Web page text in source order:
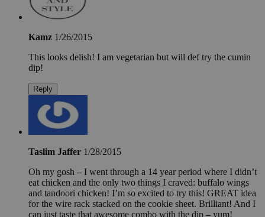
Kamz 1/26/2015
This looks delish! I am vegetarian but will def try the cumin
dip!
Reply
Taslim Jaffer 1/28/2015
Oh my gosh – I went through a 14 year period where I didn’t
eat chicken and the only two things I craved: buffalo wings
and tandoori chicken! I’m so excited to try this! GREAT idea
for the wire rack stacked on the cookie sheet. Brilliant! And I
can just taste that awesome combo with the dip – yum!